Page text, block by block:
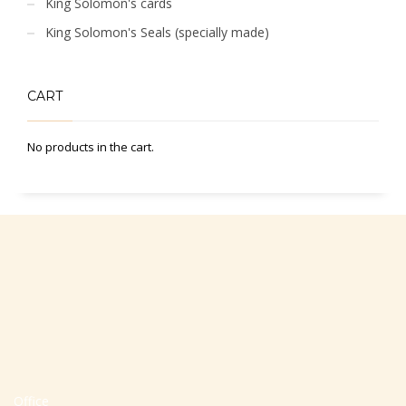
King Solomon's Seals (specially made)
CART
No products in the cart.
Office